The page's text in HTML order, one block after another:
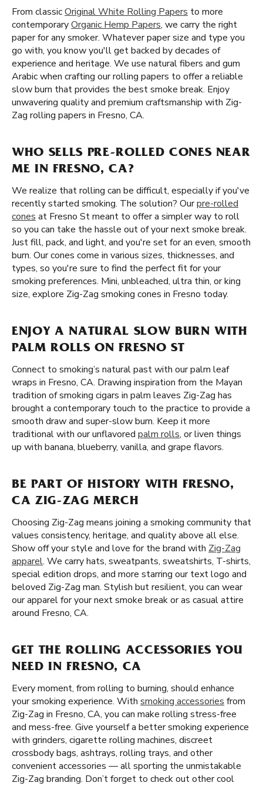
From classicOriginal White Rolling Papers to more
contemporaryOrganic Hemp Papers, we carry the right
paper for any smoker. Whatever paper size and type you
go with, you know you'll get backed by decades of
experience and heritage. We use natural fibers and gum
Arabic when crafting our rolling papers to offer a reliable
slow burn that provides the best smoke break. Enjoy
unwavering quality and premium craftsmanship with Zig-
Zag rolling papers in Fresno, CA.
WHO SELLS PRE-ROLLED CONES NEAR
ME IN FRESNO, CA?
We realize that rolling can be difficult, especially if you've
recently started smoking. The solution? Ourpre-rolled
cones at Fresno St meant to offer a simpler way to roll
so you can take the hassle out of your next smoke break.
Just fill, pack, and light, and you're set for an even, smooth
burn. Our cones come in various sizes, thicknesses, and
types, so you're sure to find the perfect fit for your
smoking preferences. Mini, unbleached, ultra thin, or king
size, explore Zig-Zag smoking cones in Fresno today.
ENJOY A NATURAL SLOW BURN WITH
PALM ROLLS ON FRESNO ST
Connect to smoking’s natural past with our palm leaf
wraps in Fresno, CA. Drawing inspiration from the Mayan
tradition of smoking cigars in palm leaves Zig-Zag has
brought a contemporary touch to the practice to provide a
smooth draw and super-slow burn. Keep it more
traditional with our unflavored palm rolls, or liven things
up with banana, blueberry, vanilla, and grape flavors.
BE PART OF HISTORY WITH FRESNO,
CA ZIG-ZAG MERCH
Choosing Zig-Zag means joining a smoking community that
values consistency, heritage, and quality above all else.
Show off your style and love for the brand with Zig-Zag
apparel. We carry hats, sweatpants, sweatshirts, T-shirts,
special edition drops, and more starring our text logo and
beloved Zig-Zag man. Stylish but resilient, you can wear
our apparel for your next smoke break or as casual attire
around Fresno, CA.
GET THE ROLLING ACCESSORIES YOU
NEED IN FRESNO, CA
Every moment, from rolling to burning, should enhance
your smoking experience. With smoking accessories from
Zig-Zag in Fresno, CA, you can make rolling stress-free
and mess-free. Give yourself a better smoking experience
with grinders, cigarette rolling machines, discreet
crossbody bags, ashtrays, rolling trays, and other
convenient accessories — all sporting the unmistakable
Zig-Zag branding. Don’t forget to check out other cool